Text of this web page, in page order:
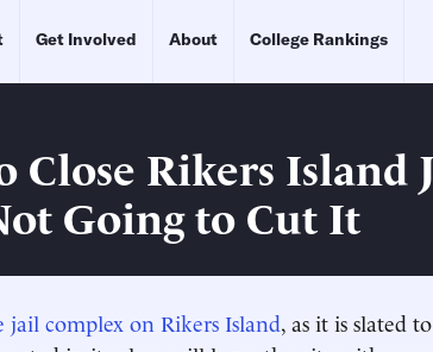
Get Involved About College Rankings
Close Rikers Island
Going to Cut It
jail complex on Rikers Island, as it is slated